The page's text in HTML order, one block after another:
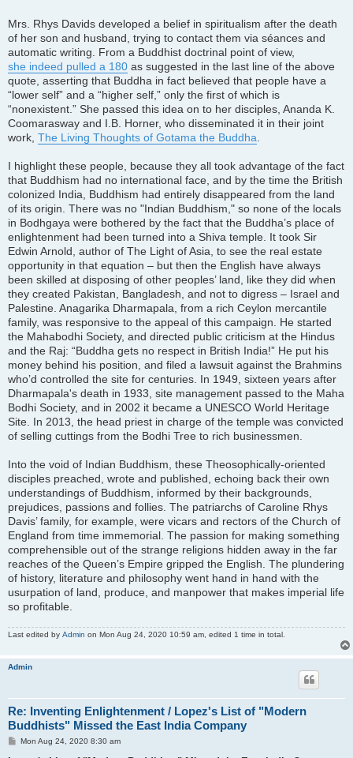
Mrs. Rhys Davids developed a belief in spiritualism after the death
of her son and husband, trying to contact them via séances and
automatic writing. From a Buddhist doctrinal point of view,
she indeed pulled a 180 as suggested in the last line of the above
quote, asserting that Buddha in fact believed that people have a
“lower self” and a “higher self,” only the first of which is
“nonexistent.” She passed this idea on to her disciples, Ananda K.
Coomarasway and I.B. Horner, who disseminated it in their joint
work, The Living Thoughts of Gotama the Buddha.
I highlight these people, because they all took advantage of the fact
that Buddhism had no international face, and by the time the British
colonized India, Buddhism had entirely disappeared from the land
of its origin. There was no "Indian Buddhism," so none of the locals
in Bodhgaya were bothered by the fact that the Buddha’s place of
enlightenment had been turned into a Shiva temple. It took Sir
Edwin Arnold, author of The Light of Asia, to see the real estate
opportunity in that equation – but then the English have always
been skilled at disposing of other peoples’ land, like they did when
they created Pakistan, Bangladesh, and not to digress – Israel and
Palestine. Anagarika Dharmapala, from a rich Ceylon mercantile
family, was responsive to the appeal of this campaign. He started
the Mahabodhi Society, and directed public criticism at the Hindus
and the Raj: “Buddha gets no respect in British India!” He put his
money behind his position, and filed a lawsuit against the Brahmins
who’d controlled the site for centuries. In 1949, sixteen years after
Dharmapala's death in 1933, site management passed to the Maha
Bodhi Society, and in 2002 it became a UNESCO World Heritage
Site. In 2013, the head priest in charge of the temple was convicted
of selling cuttings from the Bodhi Tree to rich businessmen.
Into the void of Indian Buddhism, these Theosophically-oriented
disciples preached, wrote and published, echoing back their own
understandings of Buddhism, informed by their backgrounds,
prejudices, passions and follies. The patriarchs of Caroline Rhys
Davis’ family, for example, were vicars and rectors of the Church of
England from time immemorial. The passion for making something
comprehensible out of the strange religions hidden away in the far
reaches of the Queen’s Empire gripped the English. The plundering
of history, literature and philosophy went hand in hand with the
usurpation of land, produce, and manpower that makes imperial life
so profitable.
Last edited by Admin on Mon Aug 24, 2020 10:59 am, edited 1 time in total.
Admin
Re: Inventing Enlightenment / Lopez's List of "Modern
Buddhists" Missed the East India Company
PMon Aug 24, 2020 8:30 am